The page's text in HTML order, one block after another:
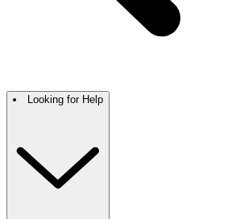
Looking for Help